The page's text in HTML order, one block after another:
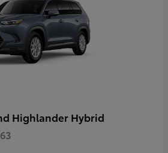
Highlander Hybrid